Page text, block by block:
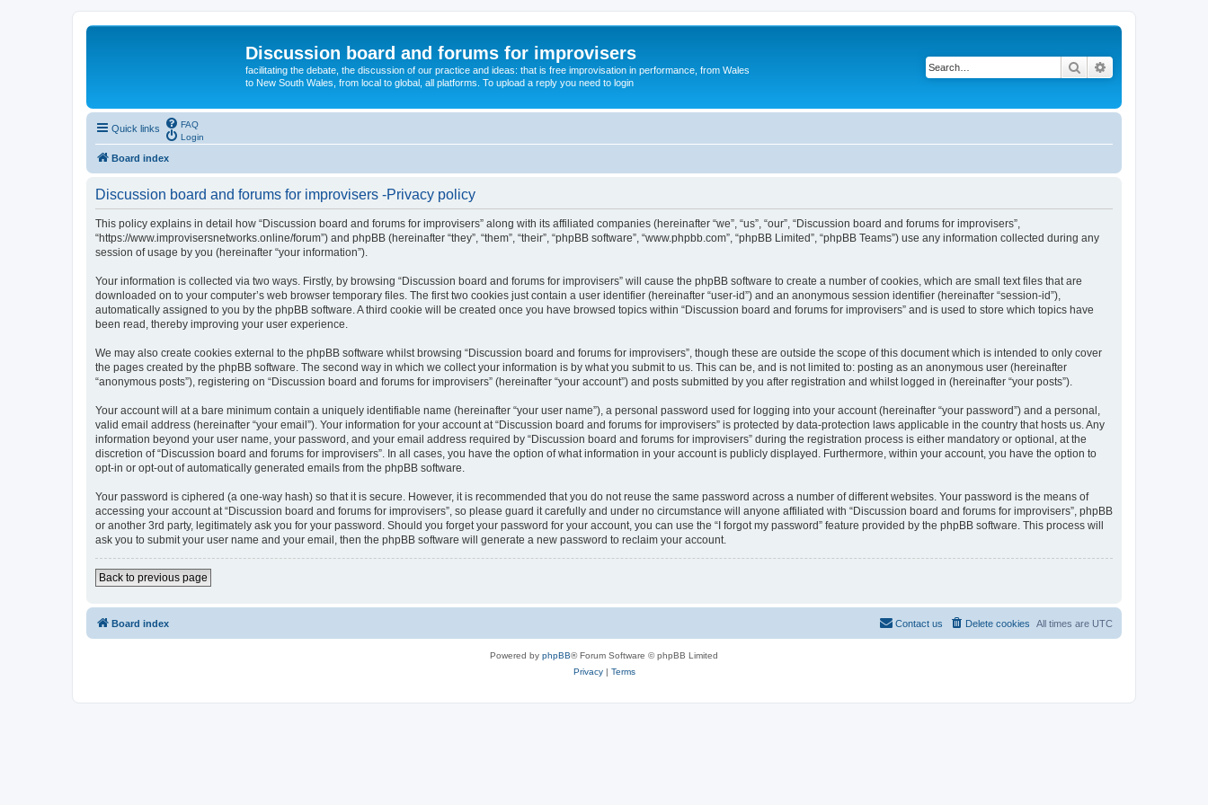
Discussion board and forums for improvisers
facilitating the debate, the discussion of our practice and ideas: that is free improvisation in performance, from Wales
to New South Wales, from local to global, all platforms. To upload a reply you need to login
Search
Quick links
FAQ
Login
Board index
Discussion board and forums for improvisers -Privacy policy
This policy explains in detail how “Discussion board and forums for improvisers” along with its affiliated companies (hereinafter “we”, “us”, “our”, “Discussion board and forums for improvisers”,
“https://www.improvisersnetworks.online/forum”) and phpBB (hereinafter “they”, “them”, “their”, “phpBB software”, “www.phpbb.com”, “phpBB Limited”, “phpBB Teams”) use any information collected during any
session of usage by you (hereinafter “your information”).
Your information is collected via two ways. Firstly, by browsing “Discussion board and forums for improvisers” will cause the phpBB software to create a number of cookies, which are small text files that are
downloaded on to your computer’s web browser temporary files. The first two cookies just contain a user identifier (hereinafter “user-id”) and an anonymous session identifier (hereinafter “session-id”),
automatically assigned to you by the phpBB software. A third cookie will be created once you have browsed topics within “Discussion board and forums for improvisers” and is used to store which topics have
been read, thereby improving your user experience.
We may also create cookies external to the phpBB software whilst browsing “Discussion board and forums for improvisers”, though these are outside the scope of this document which is intended to only cover
the pages created by the phpBB software. The second way in which we collect your information is by what you submit to us. This can be, and is not limited to: posting as an anonymous user (hereinafter
“anonymous posts”), registering on “Discussion board and forums for improvisers” (hereinafter “your account”) and posts submitted by you after registration and whilst logged in (hereinafter “your posts”).
Your account will at a bare minimum contain a uniquely identifiable name (hereinafter “your user name”), a personal password used for logging into your account (hereinafter “your password”) and a personal,
valid email address (hereinafter “your email”). Your information for your account at “Discussion board and forums for improvisers” is protected by data-protection laws applicable in the country that hosts us. Any
information beyond your user name, your password, and your email address required by “Discussion board and forums for improvisers” during the registration process is either mandatory or optional, at the
discretion of “Discussion board and forums for improvisers”. In all cases, you have the option of what information in your account is publicly displayed. Furthermore, within your account, you have the option to
opt-in or opt-out of automatically generated emails from the phpBB software.
Your password is ciphered (a one-way hash) so that it is secure. However, it is recommended that you do not reuse the same password across a number of different websites. Your password is the means of
accessing your account at “Discussion board and forums for improvisers”, so please guard it carefully and under no circumstance will anyone affiliated with “Discussion board and forums for improvisers”, phpBB
or another 3rd party, legitimately ask you for your password. Should you forget your password for your account, you can use the “I forgot my password” feature provided by the phpBB software. This process will
ask you to submit your user name and your email, then the phpBB software will generate a new password to reclaim your account.
Back to previous page
Board index All times are UTC
Delete cookies
Contact us
Powered by phpBB® Forum Software © phpBB Limited
Privacy| Terms